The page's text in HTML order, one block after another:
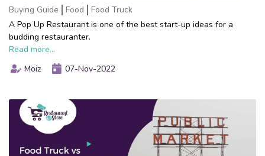
Buying Guide Food
Food Truck
A Pop Up Restaurant is one of the best start-up ideas for a
budding restauranter.
Read more...
Moiz
07-Nov-2022